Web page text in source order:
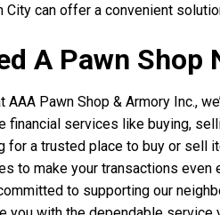
City can offer a convenient
A Pawn Shop
AAA Pawn Shop & Armory Inc.,
financial services like buying,
for a trusted place to buy or sell
to make your transactions even
to supporting our